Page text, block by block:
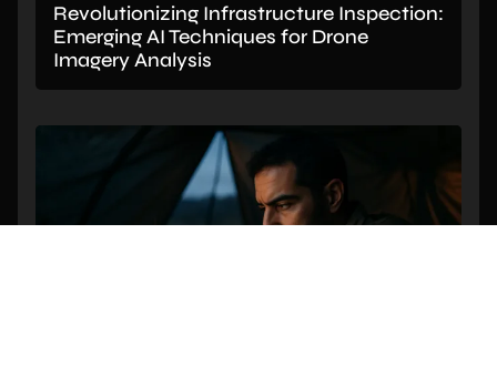
Revolutionizing Infrastructure Inspection:
Emerging AI Techniques for Drone
Imagery Analysis